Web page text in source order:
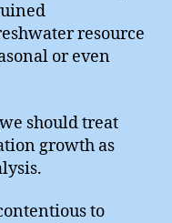
resource
or even
should treat
growth as
to